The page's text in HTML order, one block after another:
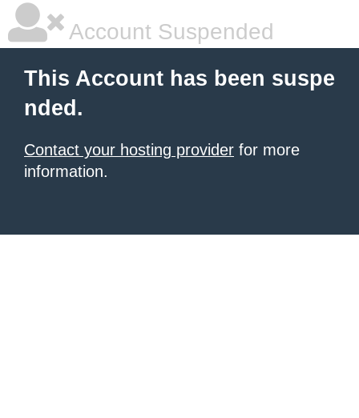
Account Suspended
This Account has been suspe
nded.
Contact your hosting provider for more
information.